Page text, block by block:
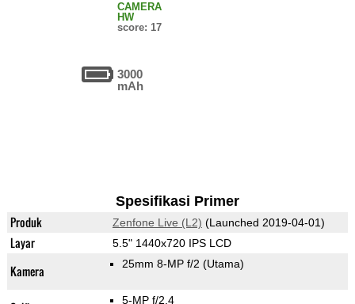
CAMERA
HW
score: 17
3000
mAh
Spesifikasi Primer
Produk Zenfone Live (L2) (Launched 2019-04-01)
Layar 5.5" 1440x720 IPS LCD
Kamera 25mm 8-MP f/2 (Utama)
5-MP f/2.4